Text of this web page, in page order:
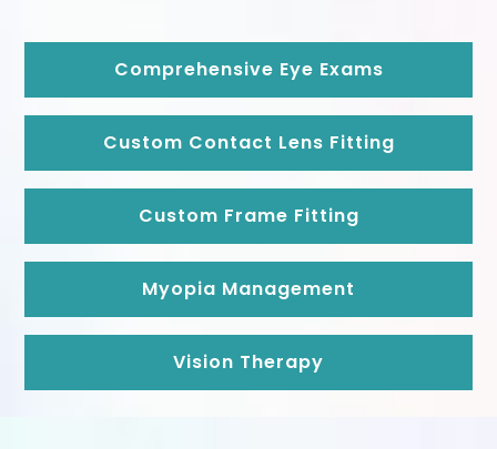
Comprehensive Eye Exams
Custom Contact Lens Fitting
Custom Frame Fitting
Myopia Management
Vision Therapy